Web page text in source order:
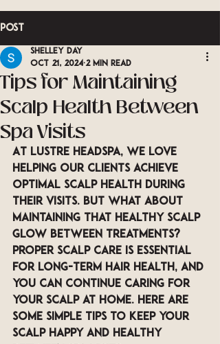
Post
Tips for Maintaining
Scalp Health Between
Spa Visits
Shelley Day
Oct 21, 2024 2 min read
At LUSTRE Headspa, we love
helping our clients achieve
optimal scalp health during
their visits. But what about
maintaining that healthy scalp
glow between treatments?
Proper scalp care is essential
for long-term hair health, and
you can continue caring for
your scalp at home. Here are
some simple tips to keep your
scalp happy and healthy